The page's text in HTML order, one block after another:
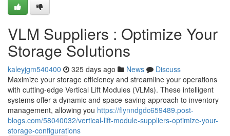
VLM Suppliers : Optimize Your
Storage Solutions
kaleyjgm540400 325 days ago News
Discuss
Maximize your storage efficiency and streamline your operations
with cutting-edge Vertical Lift Modules (VLMs). These intelligent
systems offer a dynamic and space-saving approach to inventory
management, allowing you https://flynndgdc659489.post-
blogs.com/58040032/vertical-lift-module-suppliers-optimize-your-
storage-configurations